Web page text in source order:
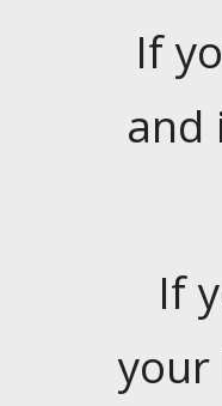
If
and
If
your